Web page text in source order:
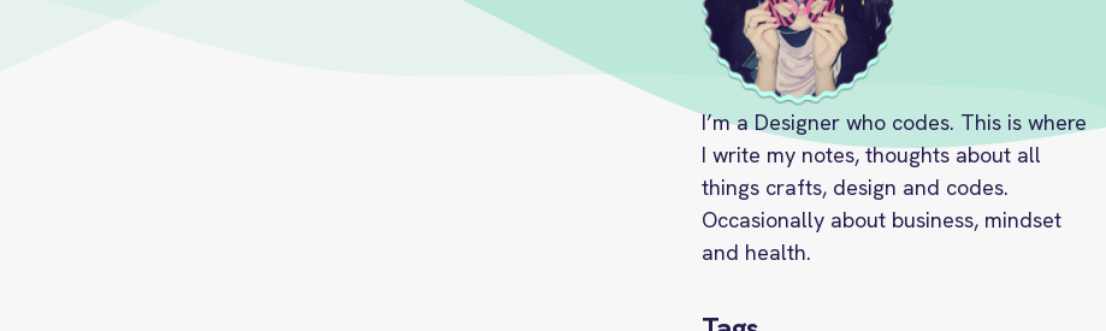
I’m a Designer who codes. This is where
I write my notes, thoughts about all
things crafts, design and codes.
Occasionally about business, mindset
and health.